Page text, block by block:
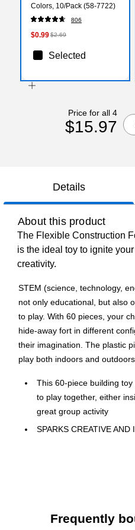
Colors, 10/Pack (58-7722)
806
$0.99$2.69
Selected
Price for all 4
$15.97
Details
About this product
The Flexible Construction
is the ideal toy to ignite
creativity.
STEM (science, technology,
not only educational, but also
to play. With 60 pieces, your
hide-away fort in different
their imagination. The plastic
play both indoors and outdoors.
This 60-piece building
to play together, either
great group activity
SPARKS CREATIVE AND
configurations, curved or
Frequently